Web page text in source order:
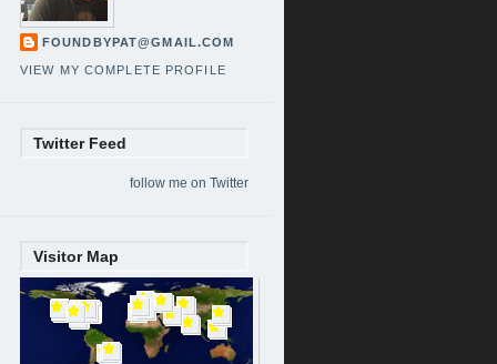
FOUNDBYPAT@GMAIL.COM
VIEW MY COMPLETE PROFILE
Twitter Feed
follow me on Twitter
Visitor Map